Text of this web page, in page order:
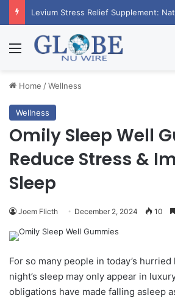
Levium Stress Relief Supplement:
Menu
Home /Wellness
Wellness
Omily Sleep Well
Reduce Stress &
Sleep
Joem Flicth December 2, 2024 10
For so many people in today’s
night’s sleep may only appear in
obligations have made falling asleep